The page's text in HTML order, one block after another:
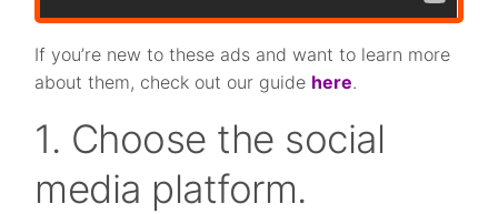
If you’re new to these ads and want to learn more
about them, check out our guide here.
1. Choose the social
media platform.